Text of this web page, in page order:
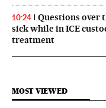
10:24
Questions over
sick while in ICE
treatment
MOST VIEWED